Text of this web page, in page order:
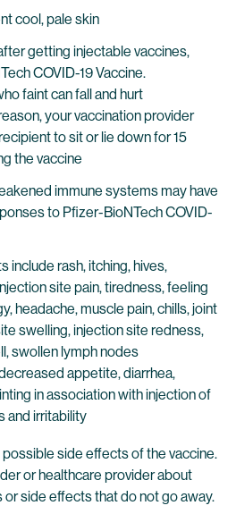
cool, pale skin
getting injectable vaccines,
COVID-19 Vaccine.
faint can fall and hurt
your vaccination provider
to sit or lie down for 15
the vaccine
immune systems may have
to Pfizer-BioNTech COVID-
include rash, itching, hives,
site pain, tiredness, feeling
headache, muscle pain, chills, joint
swelling, injection site redness,
swollen lymph nodes
appetite, diarrhea,
in association with injection of
and irritability
side effects of the vaccine.
or healthcare provider about
side effects that do not go away.